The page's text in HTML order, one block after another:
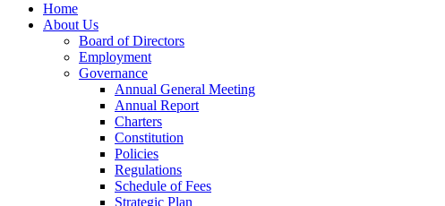
Home
About Us
Board of Directors
Employment
Governance
Annual General Meeting
Annual Report
Charters
Constitution
Policies
Regulations
Schedule of Fees
Strategic Plan